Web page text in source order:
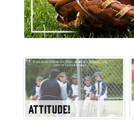
ATTITUDE!